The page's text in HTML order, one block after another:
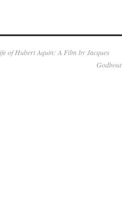
of Hubert Aquin: A Film by Jacques
Godbout